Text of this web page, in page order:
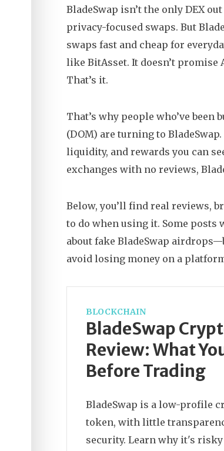
BladeSwap isn’t the only DEX
privacy-focused swaps. But
swaps fast and cheap for
like BitAsset. It doesn’t
That’s it.
That’s why people who’ve
(DOM) are turning to
liquidity, and rewards you can
exchanges with no reviews,
Below, you’ll find real reviews,
to do when using it. Some
about fake BladeSwap
avoid losing money on a
BLOCKCHAIN
BladeSwap
Review: What
Before Trading
BladeSwap is a low-profile
token, with little
security. Learn why it's